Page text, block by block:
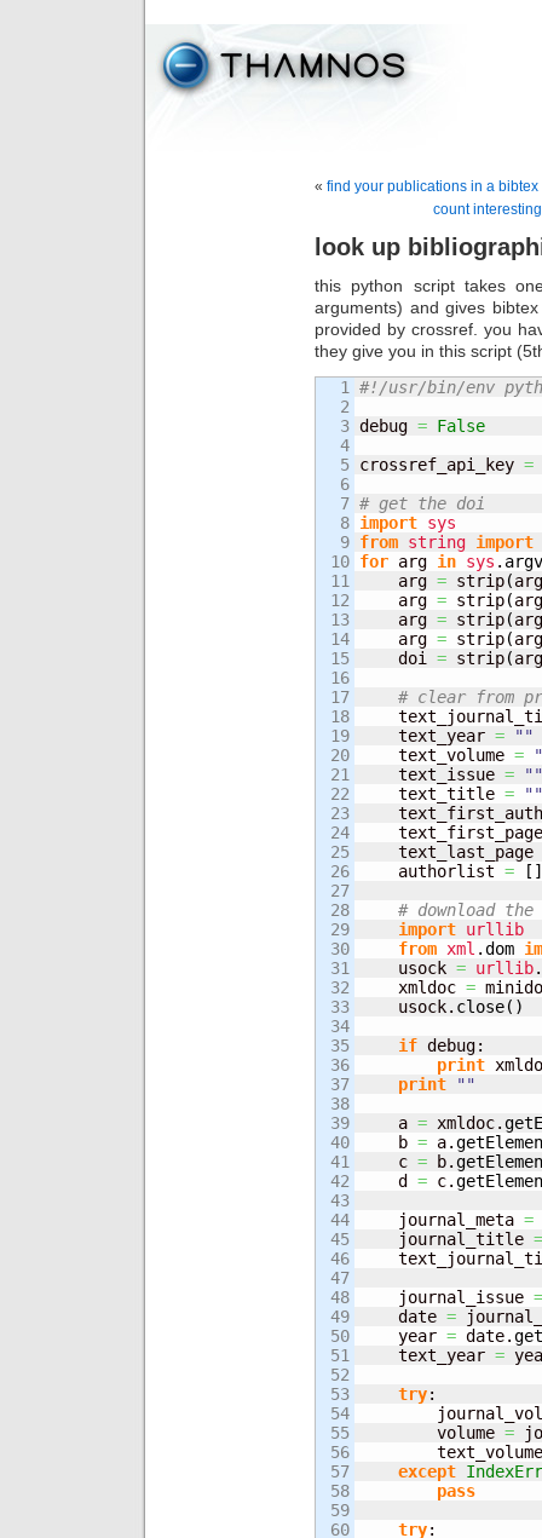
« find your publications in a bibtex
count
look up
this python script takes
arguments) and gives
provided by crossref. you
they give you in this script
1
2
3
4
5
6
7
8
9
10
11
12
13
14
15
16
17
18
19
20
21
22
23
24
25
26
27
28
29
30
31
32
33
34
35
36
37
38
39
40
41
42
43
44
45
46
47
48
49
50
51
52
53
54
55
56
57
58
59
60
#!/usr/bin/env
debug = False
crossref_api_key =
# get the doi
import sys
from string import
for arg in sys . argv
    arg
= strip(arg
    arg
= strip(arg
    arg
= strip(arg
    arg
= strip(arg
    doi
= strip(arg
# clear from
    text_year
=
""
    text_volume
=
    text_issue
=
""
    text_title
=
""
    text_last_page
    authorlist
= [ ]
# download the
import urllib
from xml .dom
    usock
= urllib.
    xmldoc
=
    usock.
close( )
if debug:
print
print
""
    a
= xmldoc.
    b
= a.
    c
= b.
    d
= c.
    journal_meta
=
    journal_title
=
    journal_issue
=
    date
=
    year
= date.
    text_year
=
try:
        volume
=
except
pass
try: